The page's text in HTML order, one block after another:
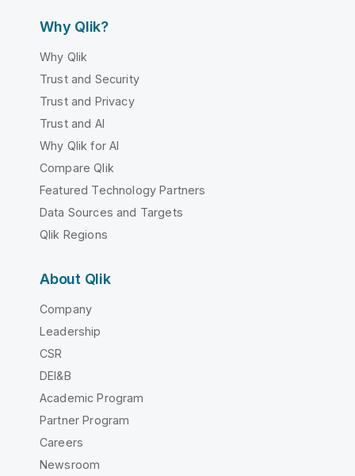
Why Qlik?
Why Qlik
Trust and Security
Trust and Privacy
Trust and AI
Why Qlik for AI
Compare Qlik
Featured Technology Partners
Data Sources and Targets
Qlik Regions
About Qlik
Company
Leadership
CSR
DEI&B
Academic Program
Partner Program
Careers
Newsroom